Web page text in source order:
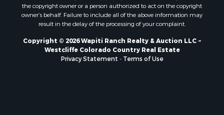
the copyright owner or a person authorized to act on the copyright
owner’s behalf. Failure to include all of the above information may
result in the delay of the processing of your complaint.
Copyright © 2026 Wapiti Ranch Realty & Auction LLC ~
Westcliffe Colorado Country Real Estate
Privacy Statement
Terms of Use